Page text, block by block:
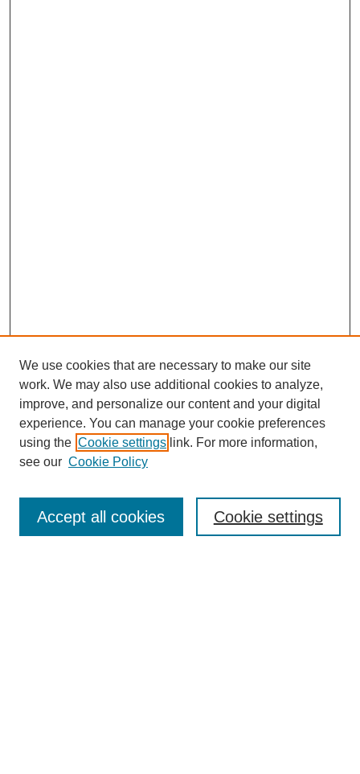
Enter search terms:
We use cookies that are necessary to make our site
work. We may also use additional cookies to analyze,
improve, and personalize our content and your digital
experience. You can manage your cookie preferences
using the Cookie settings link. For more information,
see our Cookie Policy
Cookie settings
Accept all cookies